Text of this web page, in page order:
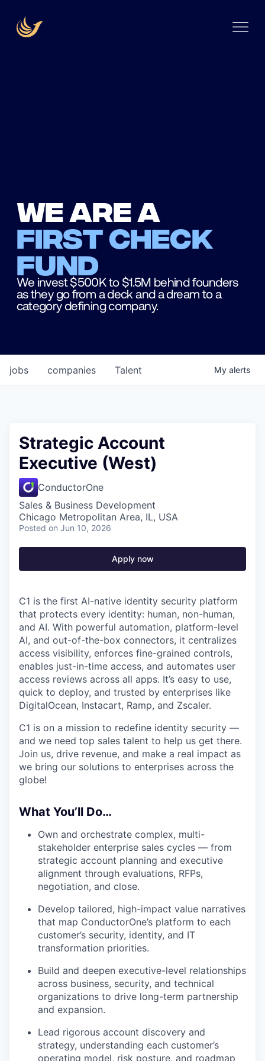
We are a
first check
fund
We invest $500K to $1.5M behind founders
as they go from a deck and a dream to a
category defining company.
jobs companies Talent My alerts
Strategic Account
Executive (West)
ConductorOne
Sales & Business Development
Chicago Metropolitan Area, IL, USA
Posted on Jun 10, 2026
Apply now
C1 is the first AI-native identity security platform
that protects every identity: human, non-human,
and AI. With powerful automation, platform-level
AI, and out-of-the-box connectors, it centralizes
access visibility, enforces fine-grained controls,
enables just-in-time access, and automates user
access reviews across all apps. It’s easy to use,
quick to deploy, and trusted by enterprises like
DigitalOcean, Instacart, Ramp, and Zscaler.
C1 is on a mission to redefine identity security —
and we need top sales talent to help us get there.
Join us, drive revenue, and make a real impact as
we bring our solutions to enterprises across the
globe!
What You’ll Do…
Own and orchestrate complex, multi-
stakeholder enterprise sales cycles — from
strategic account planning and executive
alignment through evaluations, RFPs,
negotiation, and close.
Develop tailored, high-impact value narratives
that map ConductorOne’s platform to each
customer’s security, identity, and IT
transformation priorities.
Build and deepen executive-level relationships
across business, security, and technical
organizations to drive long-term partnership
and expansion.
Lead rigorous account discovery and
strategy, understanding each customer’s
operating model, risk posture, and roadmap